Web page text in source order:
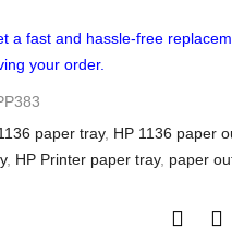
a fast and hassle-free
your order.
paper tray, HP 1136 paper
, HP Printer paper tray, paper